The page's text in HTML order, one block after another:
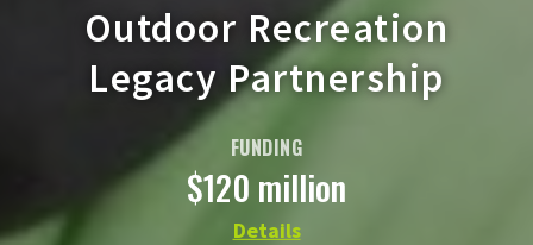
Outdoor Recreation
Legacy Partnership
FUNDING
$120 million
Details